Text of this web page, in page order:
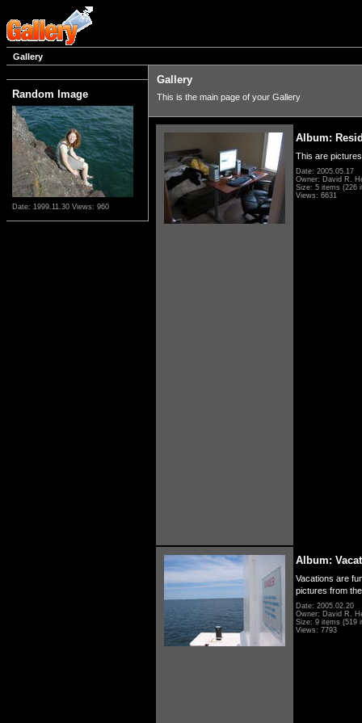
Gallery
Random Image
Date: 1999.11.30 Views: 960
Gallery
This is the main page of your Gallery
Album:
This are
Date: 2005.05.17
Owner: David R.
Size: 5 items (226
Views: 6631
Album:
Vacations are
pictures from
Date: 2005.02.20
Owner: David R.
Size: 9 items (519
Views: 7793